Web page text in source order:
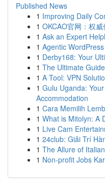
Published News
1 Improving Daily
1 OKCAO官网：权
1 Ask an Expert
1 Agentic
1 Derby168: Your
1 The Ultimate
1 A Tool: VPN
1 Gulu Uganda:
Accommodation
1 Cara Memilih
1 What is Mitolyn: A
1 Live Cam
1 24club: Giải Trí
1 The Allure of
1 Non-profit Jobs